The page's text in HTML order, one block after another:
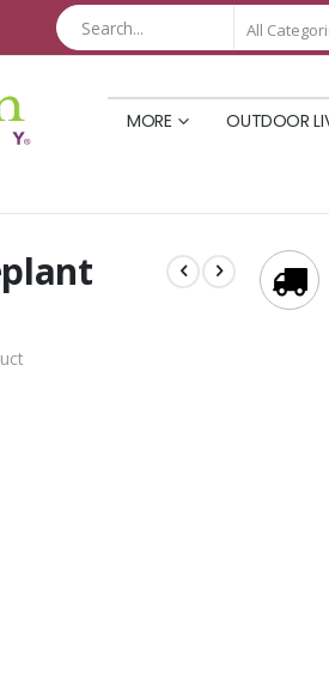
OUTDOOR
MORE